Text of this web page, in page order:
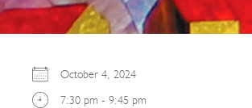
October 4, 2024
7:30 pm - 9:45 pm